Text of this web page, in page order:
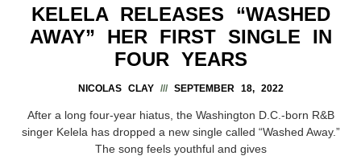
KELELA RELEASES “WASHED
AWAY” HER FIRST SINGLE IN
FOUR YEARS
NICOLAS CLAY SEPTEMBER 18, 2022
After a long four-year hiatus, the Washington D.C.-born R&B
singer Kelela has dropped a new single called “Washed Away.”
The song feels youthful and gives